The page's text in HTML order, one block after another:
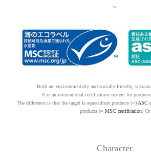
~
Both are environmentally and socially friendly,
It is an international certification system for
The difference is that the target is aquaculture products (=) ASC
products (= MSC certification) Or
Character